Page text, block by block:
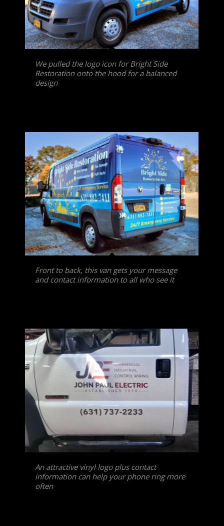
We pulled the logo icon for Bright Side
Restoration onto the hood for a balanced
design
Front to back, this van gets your message
and contact information to all who see it
An attractive vinyl logo plus contact
information can help your phone ring more
often